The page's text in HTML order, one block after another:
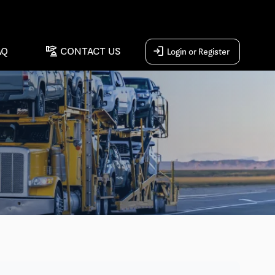
concierge CONTACT US login Login or Register